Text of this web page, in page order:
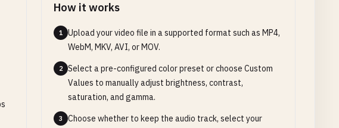
How it works
1
Upload your video file in a supported format such as MP4,
WebM, MKV, AVI, or MOV.
2
Select a pre-configured color preset or choose Custom
Values to manually adjust brightness, contrast,
saturation, and gamma.
3
Choose whether to keep the audio track, select your